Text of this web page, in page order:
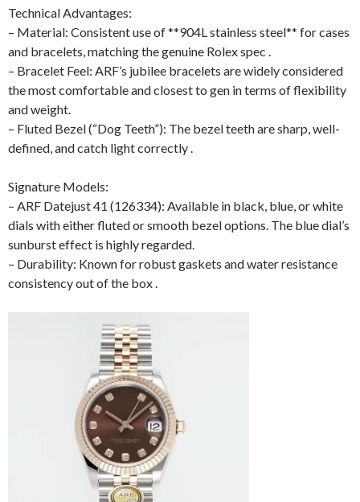
Technical Advantages:
– Material: Consistent use of **904L stainless steel** for cases
and bracelets, matching the genuine Rolex spec .
– Bracelet Feel: ARF’s jubilee bracelets are widely considered
the most comfortable and closest to gen in terms of flexibility
and weight.
– Fluted Bezel (“Dog Teeth”): The bezel teeth are sharp, well-
defined, and catch light correctly .
Signature Models:
– ARF Datejust 41 (126334): Available in black, blue, or white
dials with either fluted or smooth bezel options. The blue dial’s
sunburst effect is highly regarded.
– Durability: Known for robust gaskets and water resistance
consistency out of the box .